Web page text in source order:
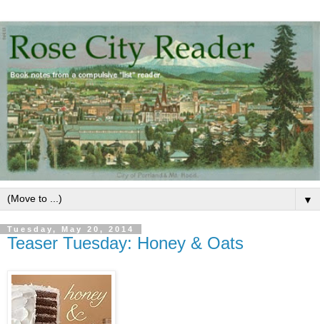
▼
Tuesday, May 20, 2014
Teaser Tuesday: Honey & Oats